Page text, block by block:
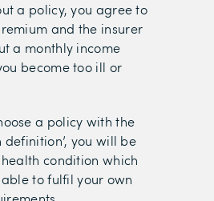
a policy, you agree to
and the insurer
a monthly income
become too ill or
a policy with the
definition’, you will be
condition which
to fulfil your own